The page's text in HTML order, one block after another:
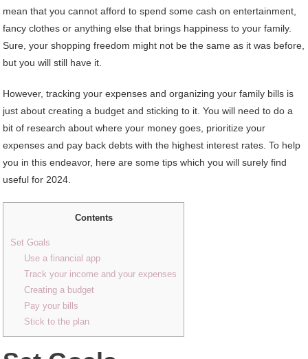
mean that you cannot afford to spend some cash on entertainment,
fancy clothes or anything else that brings happiness to your family.
Sure, your shopping freedom might not be the same as it was before,
but you will still have it.
However, tracking your expenses and organizing your family bills is
just about creating a budget and sticking to it. You will need to do a
bit of research about where your money goes, prioritize your
expenses and pay back debts with the highest interest rates. To help
you in this endeavor, here are some tips which you will surely find
useful for 2024.
Contents
Set Goals
Use a financial app
Track your income and your expenses
Creating a budget
Pay your bills
Stick to the plan